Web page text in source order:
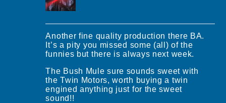
Another fine quality production there BA.
It’s a pity you missed some (all) of the
funnies but there is always next week.
The Bush Mule sure sounds sweet with
the Twin Motors, worth buying a twin
engined anything just for the sweet
sound!!